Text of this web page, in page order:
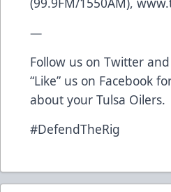
—
Follow us on Twitter and
“Like” us on Facebook
about your Tulsa Oilers.
#DefendTheRig